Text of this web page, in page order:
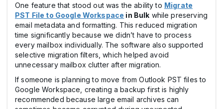
One feature that stood out was the ability to Migrate
PST File to Google Workspace in Bulk while preserving
email metadata and formatting. This reduced migration
time significantly because we didn’t have to process
every mailbox individually. The software also supported
selective migration filters, which helped avoid
unnecessary mailbox clutter after migration.
If someone is planning to move from Outlook PST files to
Google Workspace, creating a backup first is highly
recommended because large email archives can